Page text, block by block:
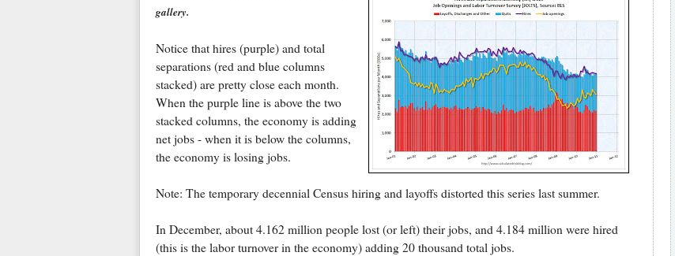
gallery.
Notice that hires (purple) and total
separations (red and blue columns
stacked) are pretty close each month.
When the purple line is above the two
stacked columns, the economy is adding
net jobs - when it is below the columns,
the economy is losing jobs.
Note: The temporary decennial Census hiring and layoffs distorted this series last summer.
In December, about 4.162 million people lost (or left) their jobs, and 4.184 million were hired
(this is the labor turnover in the economy) adding 20 thousand total jobs.